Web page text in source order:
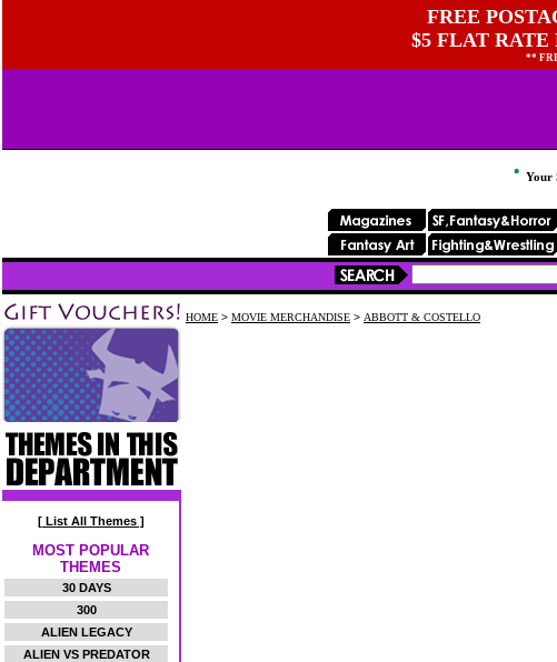
FREE
$5 FLAT RATE
**
Your
[ List All Themes ]
MOST POPULAR
THEMES
30 DAYS
300
ALIEN LEGACY
ALIEN VS PREDATOR
HOME > MOVIE MERCHANDISE > ABBOTT & COSTELLO